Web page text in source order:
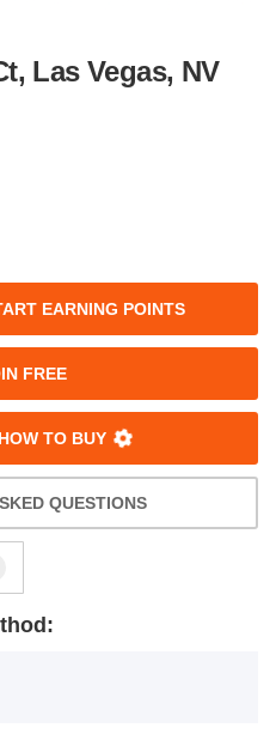
Las Vegas, NV
EARNING POINTS
FREE
TO BUY
QUESTIONS